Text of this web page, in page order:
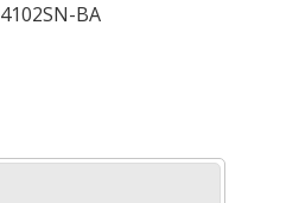
4102SN-BA